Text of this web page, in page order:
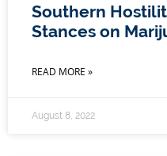
Southern
Stances on
READ MORE »
August 8, 2022